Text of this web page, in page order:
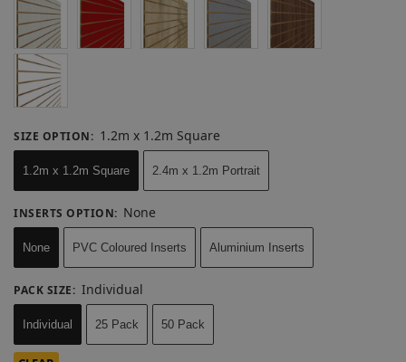
SIZE OPTION: 1.2m x 1.2m Square
1.2m x 1.2m Square 2.4m x 1.2m Portrait
INSERTS OPTION: None
None PVC Coloured Inserts Aluminium Inserts
PACK SIZE: Individual
Individual 25 Pack 50 Pack